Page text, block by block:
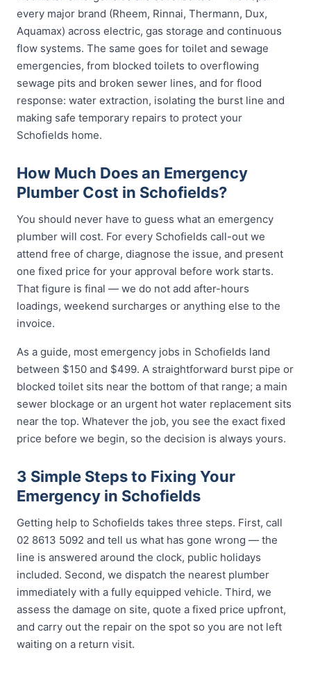
every major brand (Rheem, Rinnai, Thermann, Dux,
Aquamax) across electric, gas storage and continuous
flow systems. The same goes for toilet and sewage
emergencies, from blocked toilets to overflowing
sewage pits and broken sewer lines, and for flood
response: water extraction, isolating the burst line and
making safe temporary repairs to protect your
Schofields home.
How Much Does an Emergency
Plumber Cost in Schofields?
You should never have to guess what an emergency
plumber will cost. For every Schofields call-out we
attend free of charge, diagnose the issue, and present
one fixed price for your approval before work starts.
That figure is final — we do not add after-hours
loadings, weekend surcharges or anything else to the
invoice.
As a guide, most emergency jobs in Schofields land
between $150 and $499. A straightforward burst pipe or
blocked toilet sits near the bottom of that range; a main
sewer blockage or an urgent hot water replacement sits
near the top. Whatever the job, you see the exact fixed
price before we begin, so the decision is always yours.
3 Simple Steps to Fixing Your
Emergency in Schofields
Getting help to Schofields takes three steps. First, call
02 8613 5092 and tell us what has gone wrong — the
line is answered around the clock, public holidays
included. Second, we dispatch the nearest plumber
immediately with a fully equipped vehicle. Third, we
assess the damage on site, quote a fixed price upfront,
and carry out the repair on the spot so you are not left
waiting on a return visit.